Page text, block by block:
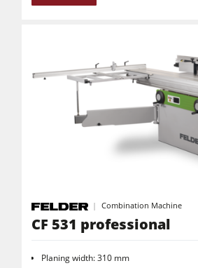
Combination Machine
CF 531 professional
Planing width: 310 mm